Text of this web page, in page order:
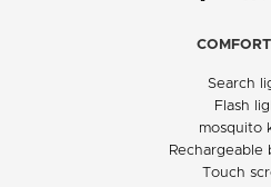
Search
Flash
mosquito
Rechargeable
Touch